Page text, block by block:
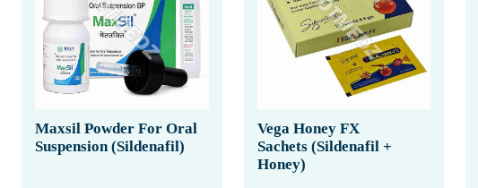
Maxsil Powder For Oral
Suspension (Sildenafil)
Vega Honey FX
Sachets (Sildenafil +
Honey)